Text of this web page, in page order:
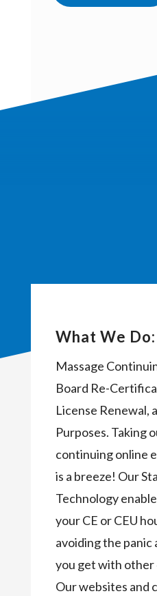
What We Do:
Massage
Board Re-
License Renewal,
Purposes. Taking
continuing online
is a breeze! Our
Technology
your CE or CEU
avoiding the
you get with other
Our websites and